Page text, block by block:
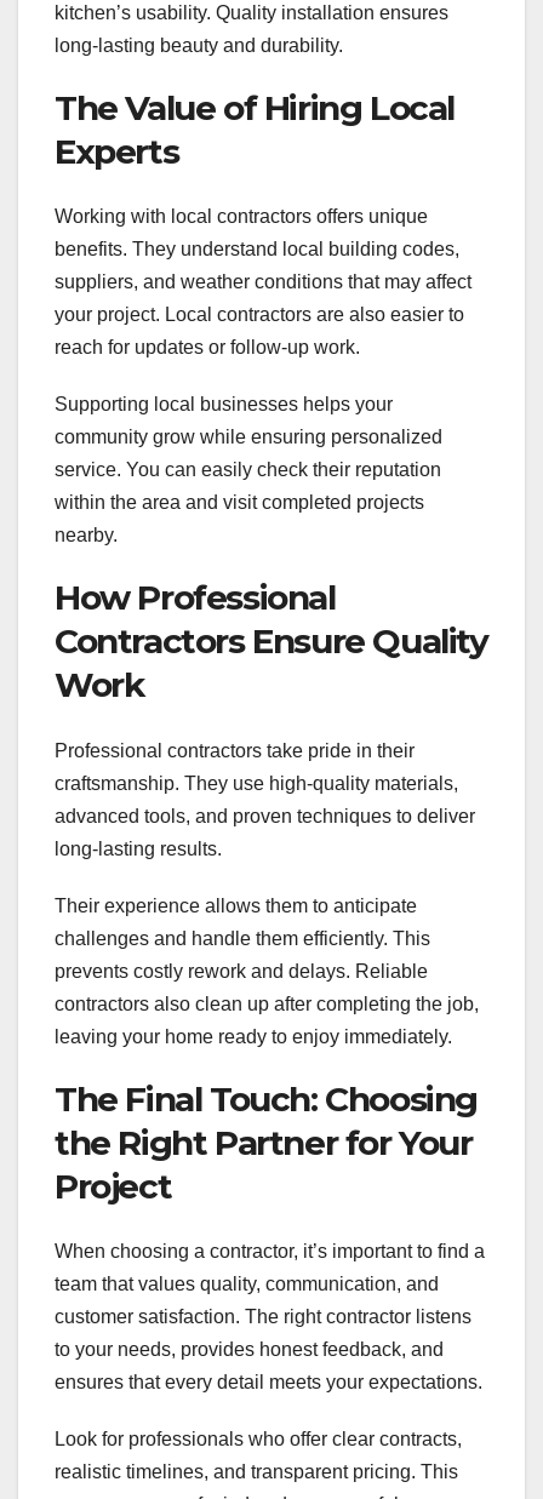
kitchen’s usability. Quality installation ensures
long-lasting beauty and durability.
The Value of Hiring Local
Experts
Working with local contractors offers unique
benefits. They understand local building codes,
suppliers, and weather conditions that may affect
your project. Local contractors are also easier to
reach for updates or follow-up work.
Supporting local businesses helps your
community grow while ensuring personalized
service. You can easily check their reputation
within the area and visit completed projects
nearby.
How Professional
Contractors Ensure Quality
Work
Professional contractors take pride in their
craftsmanship. They use high-quality materials,
advanced tools, and proven techniques to deliver
long-lasting results.
Their experience allows them to anticipate
challenges and handle them efficiently. This
prevents costly rework and delays. Reliable
contractors also clean up after completing the job,
leaving your home ready to enjoy immediately.
The Final Touch: Choosing
the Right Partner for Your
Project
When choosing a contractor, it’s important to find a
team that values quality, communication, and
customer satisfaction. The right contractor listens
to your needs, provides honest feedback, and
ensures that every detail meets your expectations.
Look for professionals who offer clear contracts,
realistic timelines, and transparent pricing. This